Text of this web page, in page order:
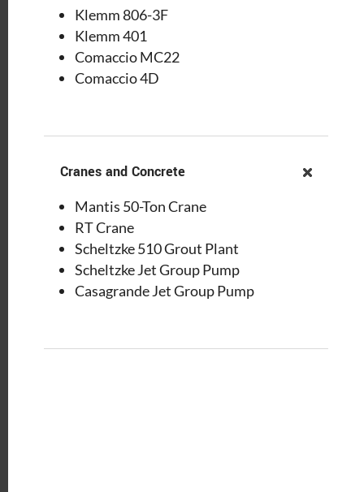
Klemm 806-3F
Klemm 401
Comaccio MC22
Comaccio 4D
Cranes and Concrete
Mantis 50-Ton Crane
RT Crane
Scheltzke 510 Grout Plant
Scheltzke Jet Group Pump
Casagrande Jet Group Pump